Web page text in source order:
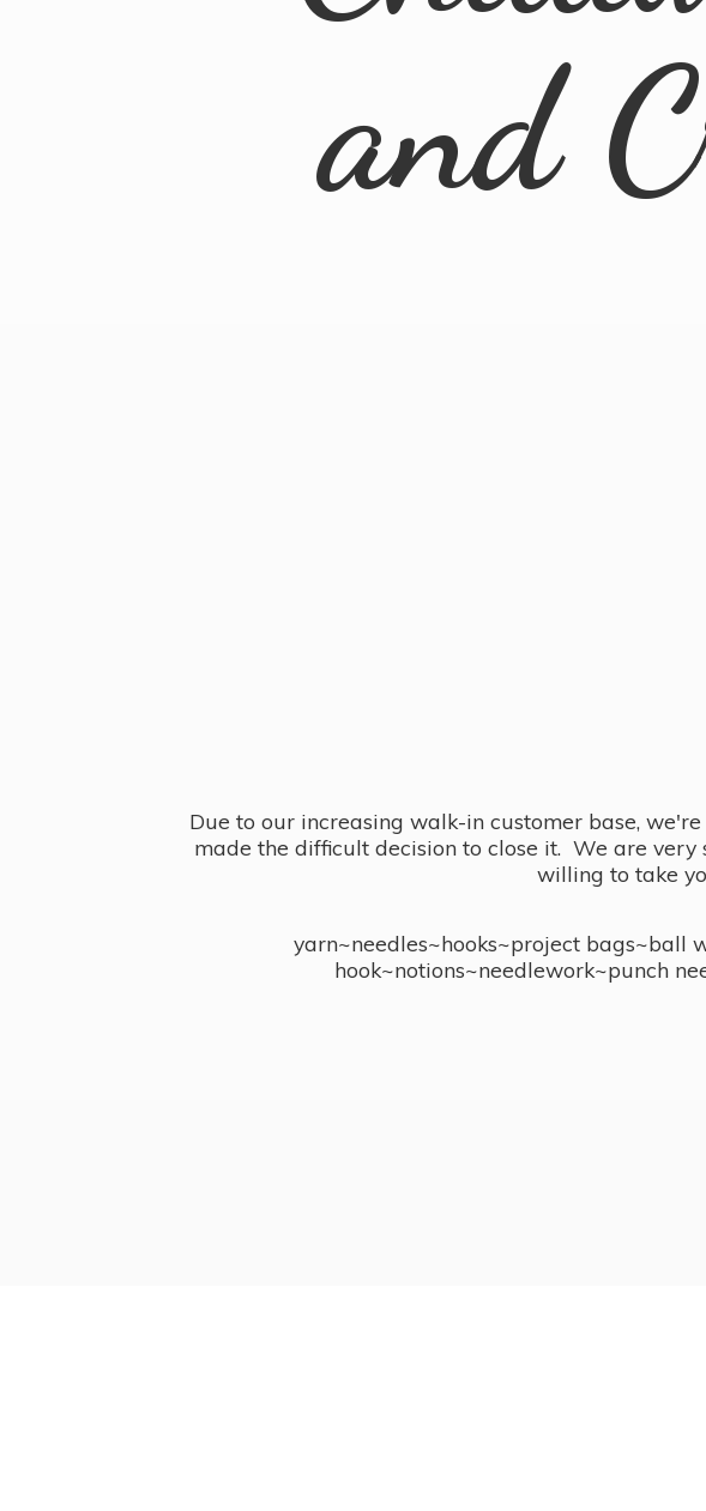
and
Due to our increasing walk-in customer base,
made the difficult decision to close it. We are
willing to take
yarn~needles~hooks~project bags~ball
hook~notions~needlework~punch